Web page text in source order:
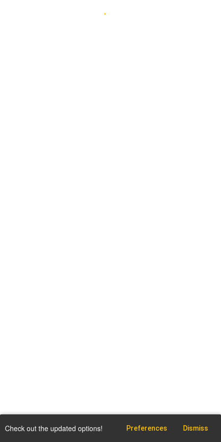
Check out the updated options! Preferences Dismiss